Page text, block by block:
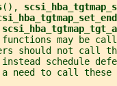
(),
may be
should not call
schedule
need to call these